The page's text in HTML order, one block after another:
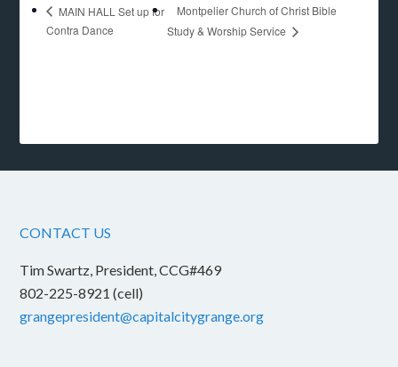
MAIN HALL Set up for
Contra Dance
Montpelier Church of Christ Bible
Study & Worship Service
CONTACT US
Tim Swartz, President, CCG#469
802-225-8921 (cell)
grangepresident@capitalcitygrange.org